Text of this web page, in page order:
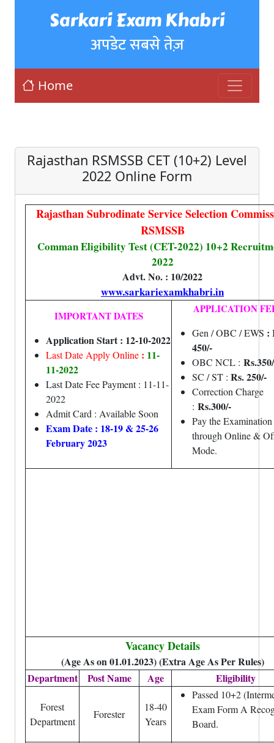
Sarkari Exam Khabri
अपडेट सबसे तेज़
Home
Rajasthan RSMSSB CET (10+2) Level
2022 Online Form
Rajasthan Subrodinate Service Selection
RSMSSB
Comman Eligibility Test (CET-2022) 10+2
2022
Advt. No. : 10/2022
www.sarkariexamkhabri.in
IMPORTANT DATES
Application Start : 12-10-2022
Last Date Apply Online : 11-
11-2022
Last Date Fee Payment : 11-11-
2022
Admit Card : Available Soon
Exam Date : 18-19 & 25-26
February 2023
APPLICATION
Gen / OBC / EWS :
450/-
OBC NCL :
SC / ST : Rs. 250/-
Correction Charge
: Rs.300/-
Pay the Examination
through Online &
Mode.
Vacancy Details
(Age As on 01.01.2023) (Extra Age As Per Rules)
Department
Post Name Age Eligibility
Forest
Department
Forester
18-40
Years
Passed 10+2
Exam Form A
Board.